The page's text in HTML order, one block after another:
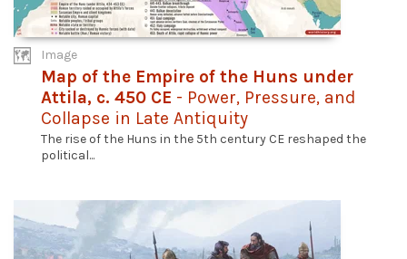
Image
Map of the Empire of the Huns under
Attila, c. 450 CE - Power, Pressure, and
Collapse in Late Antiquity
The rise of the Huns in the 5th century CE reshaped the
political...